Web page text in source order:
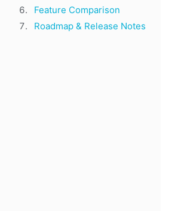
Feature Comparison
Roadmap & Release Notes